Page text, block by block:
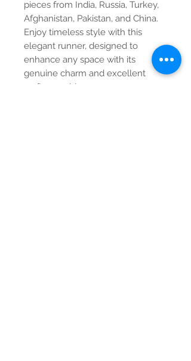
pieces from India, Russia, Turkey,
Afghanistan, Pakistan, and China.
Enjoy timeless style with this
elegant runner, designed to
enhance any space with its
genuine charm and excellent
craftsmanship.